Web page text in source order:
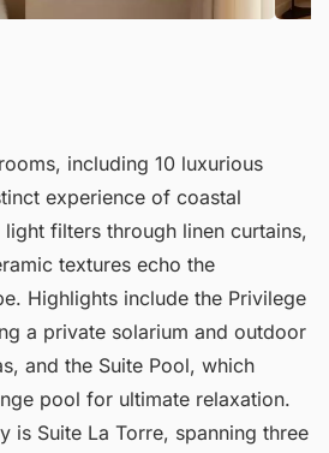
including 10 luxurious
experience of coastal
filters through linen curtains,
textures echo the
Highlights include the Privilege
a private solarium and outdoor
and the Suite Pool, which
pool for ultimate relaxation.
is Suite La Torre, spanning three